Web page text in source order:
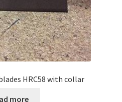
HRC58 with collar
more